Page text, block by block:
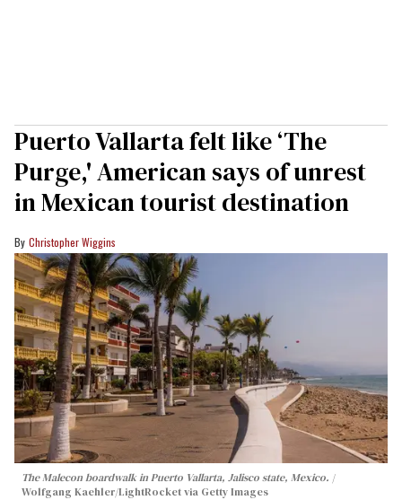
Puerto Vallarta felt like ‘The
Purge,' American says of unrest
in Mexican tourist destination
Christopher Wiggins
The Malecon boardwalk in Puerto Vallarta, Jalisco state, Mexico.
Wolfgang Kaehler/LightRocket via Getty Images